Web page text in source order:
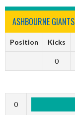
ASHBOURNE GIANTS
Position Kicks
0
0